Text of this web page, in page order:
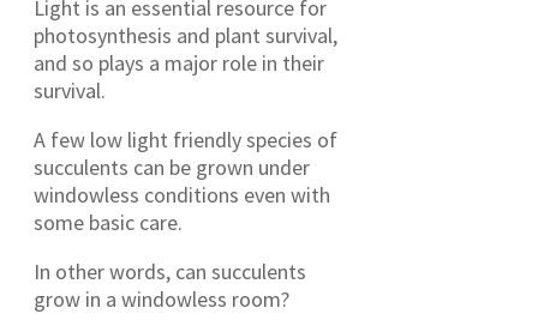
Light is an essential resource for
photosynthesis and plant survival,
and so plays a major role in their
survival.
A few low light friendly species of
succulents can be grown under
windowless conditions even with
some basic care.
In other words, can succulents
grow in a windowless room?